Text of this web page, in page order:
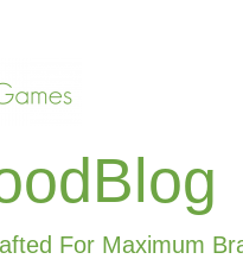
For Maximum